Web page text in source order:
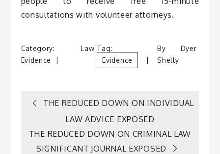
consultations with volunteer attorneys.
Category:Law
Evidence
Tag:
Evidence
By Dyer
Shelly
Post
navigation
THE REDUCED DOWN ON INDIVIDUAL
LAW ADVICE EXPOSED
THE REDUCED DOWN ON CRIMINAL LAW
SIGNIFICANT JOURNAL EXPOSED